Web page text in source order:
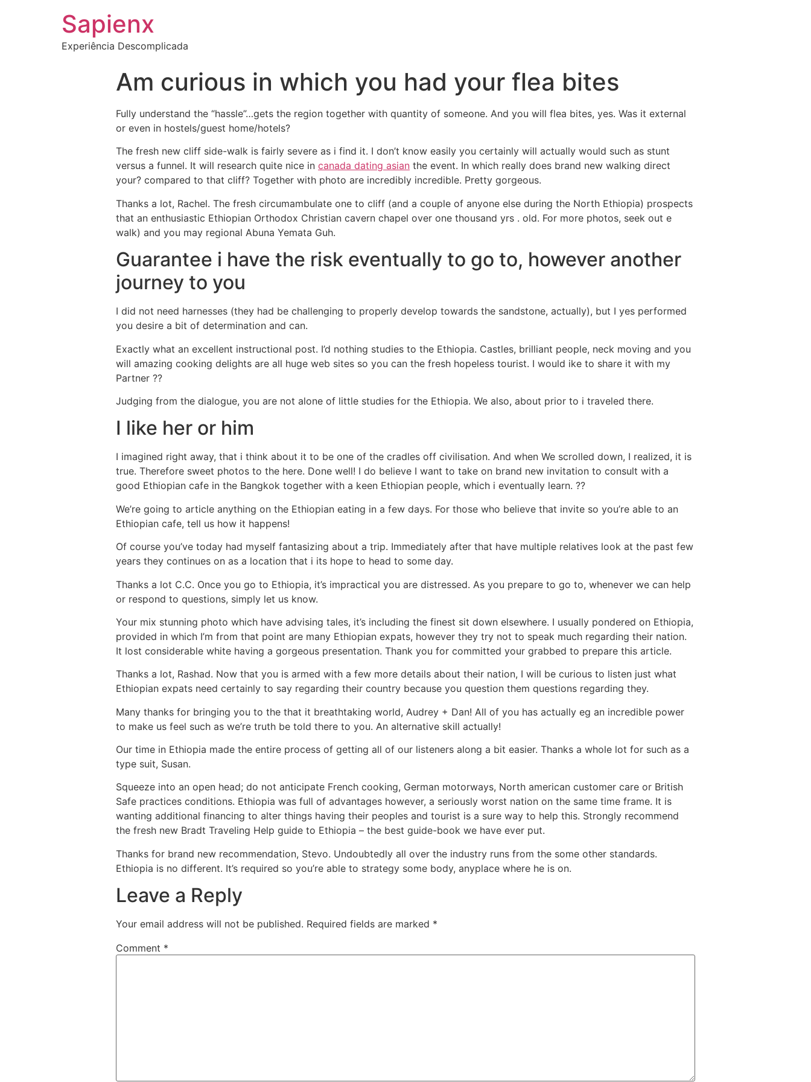
Sapienx
Experiência Descomplicada
Am curious in which you had your flea bites
Fully understand the “hassle”…gets the region together with quantity of someone. And you will flea bites, yes. Was it external
or even in hostels/guest home/hotels?
The fresh new cliff side-walk is fairly severe as i find it. I don’t know easily you certainly will actually would such as stunt
versus a funnel. It will research quite nice in canada dating asian the event. In which really does brand new walking direct
your? compared to that cliff? Together with photo are incredibly incredible. Pretty gorgeous.
Thanks a lot, Rachel. The fresh circumambulate one to cliff (and a couple of anyone else during the North Ethiopia) prospects
that an enthusiastic Ethiopian Orthodox Christian cavern chapel over one thousand yrs . old. For more photos, seek out e
walk) and you may regional Abuna Yemata Guh.
Guarantee i have the risk eventually to go to, however another
journey to you
I did not need harnesses (they had be challenging to properly develop towards the sandstone, actually), but I yes performed
you desire a bit of determination and can.
Exactly what an excellent instructional post. I’d nothing studies to the Ethiopia. Castles, brilliant people, neck moving and you
will amazing cooking delights are all huge web sites so you can the fresh hopeless tourist. I would ike to share it with my
Partner ??
Judging from the dialogue, you are not alone of little studies for the Ethiopia. We also, about prior to i traveled there.
I like her or him
I imagined right away, that i think about it to be one of the cradles off civilisation. And when We scrolled down, I realized, it is
true. Therefore sweet photos to the here. Done well! I do believe I want to take on brand new invitation to consult with a
good Ethiopian cafe in the Bangkok together with a keen Ethiopian people, which i eventually learn. ??
We’re going to article anything on the Ethiopian eating in a few days. For those who believe that invite so you’re able to an
Ethiopian cafe, tell us how it happens!
Of course you’ve today had myself fantasizing about a trip. Immediately after that have multiple relatives look at the past few
years they continues on as a location that i its hope to head to some day.
Thanks a lot C.C. Once you go to Ethiopia, it’s impractical you are distressed. As you prepare to go to, whenever we can help
or respond to questions, simply let us know.
Your mix stunning photo which have advising tales, it’s including the finest sit down elsewhere. I usually pondered on Ethiopia,
provided in which I’m from that point are many Ethiopian expats, however they try not to speak much regarding their nation.
It lost considerable white having a gorgeous presentation. Thank you for committed your grabbed to prepare this article.
Thanks a lot, Rashad. Now that you is armed with a few more details about their nation, I will be curious to listen just what
Ethiopian expats need certainly to say regarding their country because you question them questions regarding they.
Many thanks for bringing you to the that it breathtaking world, Audrey + Dan! All of you has actually eg an incredible power
to make us feel such as we’re truth be told there to you. An alternative skill actually!
Our time in Ethiopia made the entire process of getting all of our listeners along a bit easier. Thanks a whole lot for such as a
type suit, Susan.
Squeeze into an open head; do not anticipate French cooking, German motorways, North american customer care or British
Safe practices conditions. Ethiopia was full of advantages however, a seriously worst nation on the same time frame. It is
wanting additional financing to alter things having their peoples and tourist is a sure way to help this. Strongly recommend
the fresh new Bradt Traveling Help guide to Ethiopia – the best guide-book we have ever put.
Thanks for brand new recommendation, Stevo. Undoubtedly all over the industry runs from the some other standards.
Ethiopia is no different. It’s required so you’re able to strategy some body, anyplace where he is on.
Leave a Reply
Your email address will not be published. Required fields are marked *
Comment *